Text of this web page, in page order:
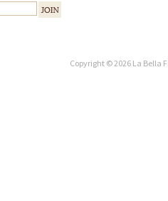
Copyright © 2026 La Bella